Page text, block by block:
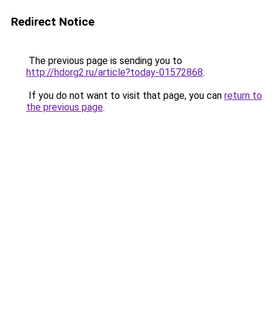
Redirect Notice
The previous page is sending you to
http://hdorg2.ru/article?today-01572868.
If you do not want to visit that page, you can return to
the previous page.